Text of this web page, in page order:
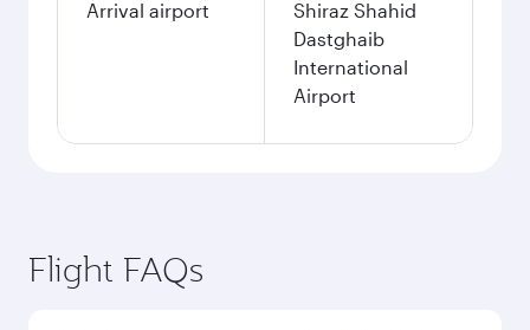
Arrival airport
Shiraz Shahid
Dastghaib
International
Airport
Flight FAQs